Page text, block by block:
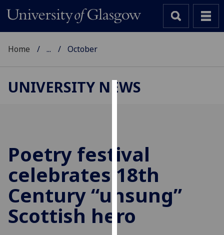
cookies
to
improve
user
experience
and
allow
Home ... October
UNIVERSITY NEWS
Poetry festival
celebrates 18th
Century “unsung”
Scottish hero